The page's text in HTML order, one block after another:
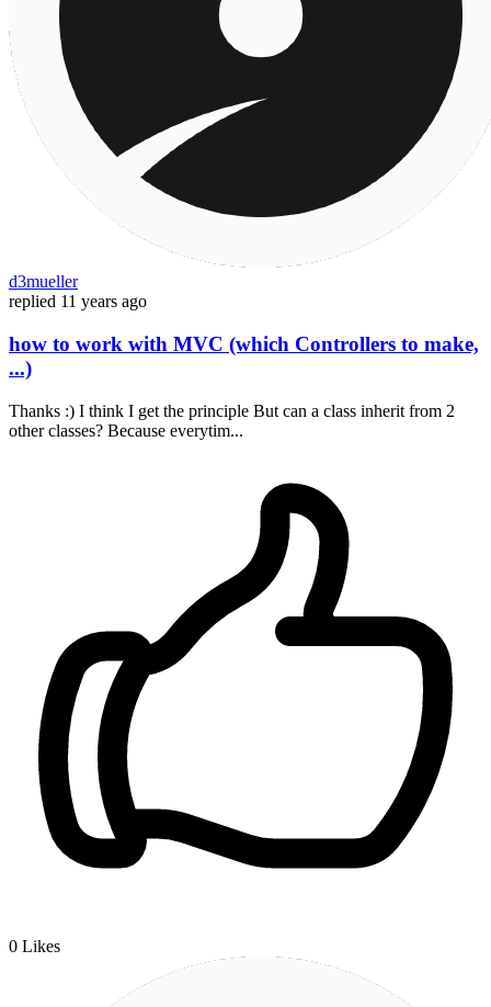
d3mueller
replied 11 years ago
how to work with MVC (which Controllers to make,
...)
Thanks :) I think I get the principle But can a class inherit from 2
other classes? Because everytim...
0 Likes